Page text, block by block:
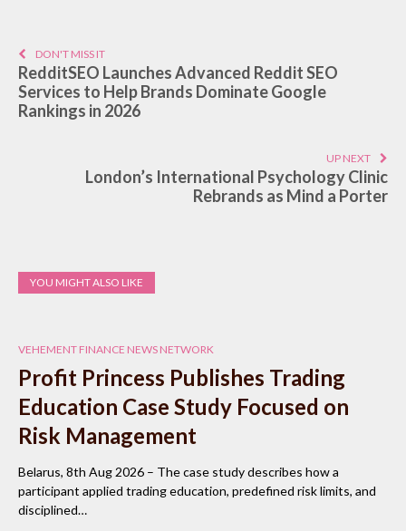
DON'T MISS IT
RedditSEO Launches Advanced Reddit SEO
Services to Help Brands Dominate Google
Rankings in 2026
UP NEXT
London’s International Psychology Clinic
Rebrands as Mind a Porter
YOU MIGHT ALSO LIKE
VEHEMENT FINANCE NEWS NETWORK
Profit Princess Publishes Trading
Education Case Study Focused on
Risk Management
Belarus, 8th Aug 2026 – The case study describes how a
participant applied trading education, predefined risk limits, and
disciplined…